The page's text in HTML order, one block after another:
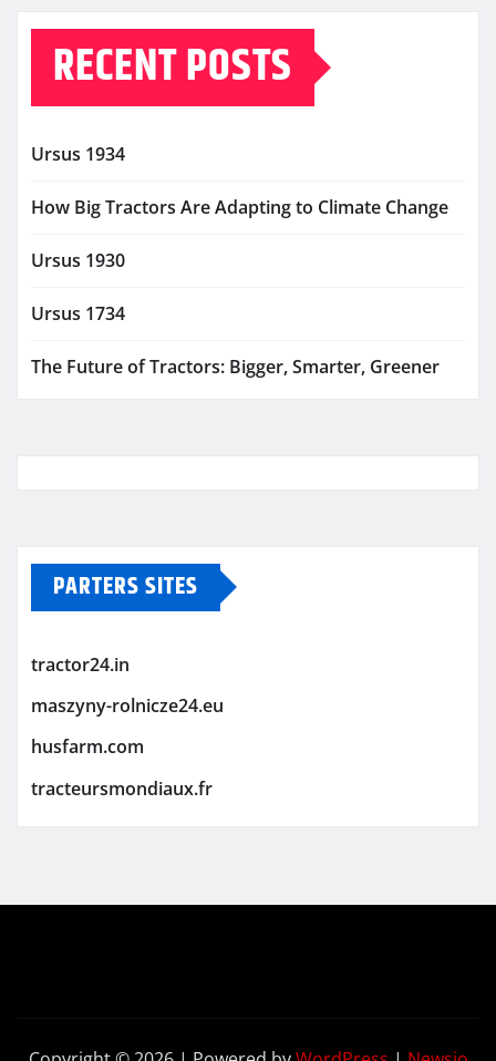
RECENT POSTS
Ursus 1934
How Big Tractors Are Adapting to Climate Change
Ursus 1930
Ursus 1734
The Future of Tractors: Bigger, Smarter, Greener
PARTERS SITES
tractor24.in
maszyny-rolnicze24.eu
husfarm.com
tracteursmondiaux.fr